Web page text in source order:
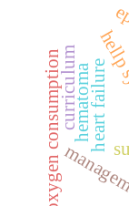
heart failure
hematoma
oxygen consumptioncurriculum